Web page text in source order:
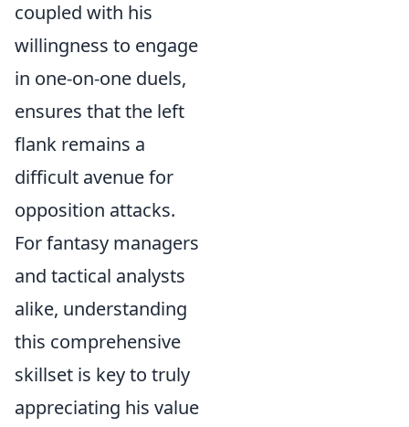
coupled with his
willingness to engage
in one-on-one duels,
ensures that the left
flank remains a
difficult avenue for
opposition attacks.
For fantasy managers
and tactical analysts
alike, understanding
this comprehensive
skillset is key to truly
appreciating his value